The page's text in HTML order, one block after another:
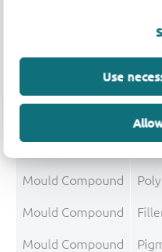
Use
Mould Compound
Mould Compound
Mould Compound
Mould Compound